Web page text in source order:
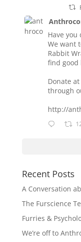
Have you
We want
Rabbit
find good
Donate
through
http://
Recent Posts
A Conversation
The Furscience
Furries &
We’re off to